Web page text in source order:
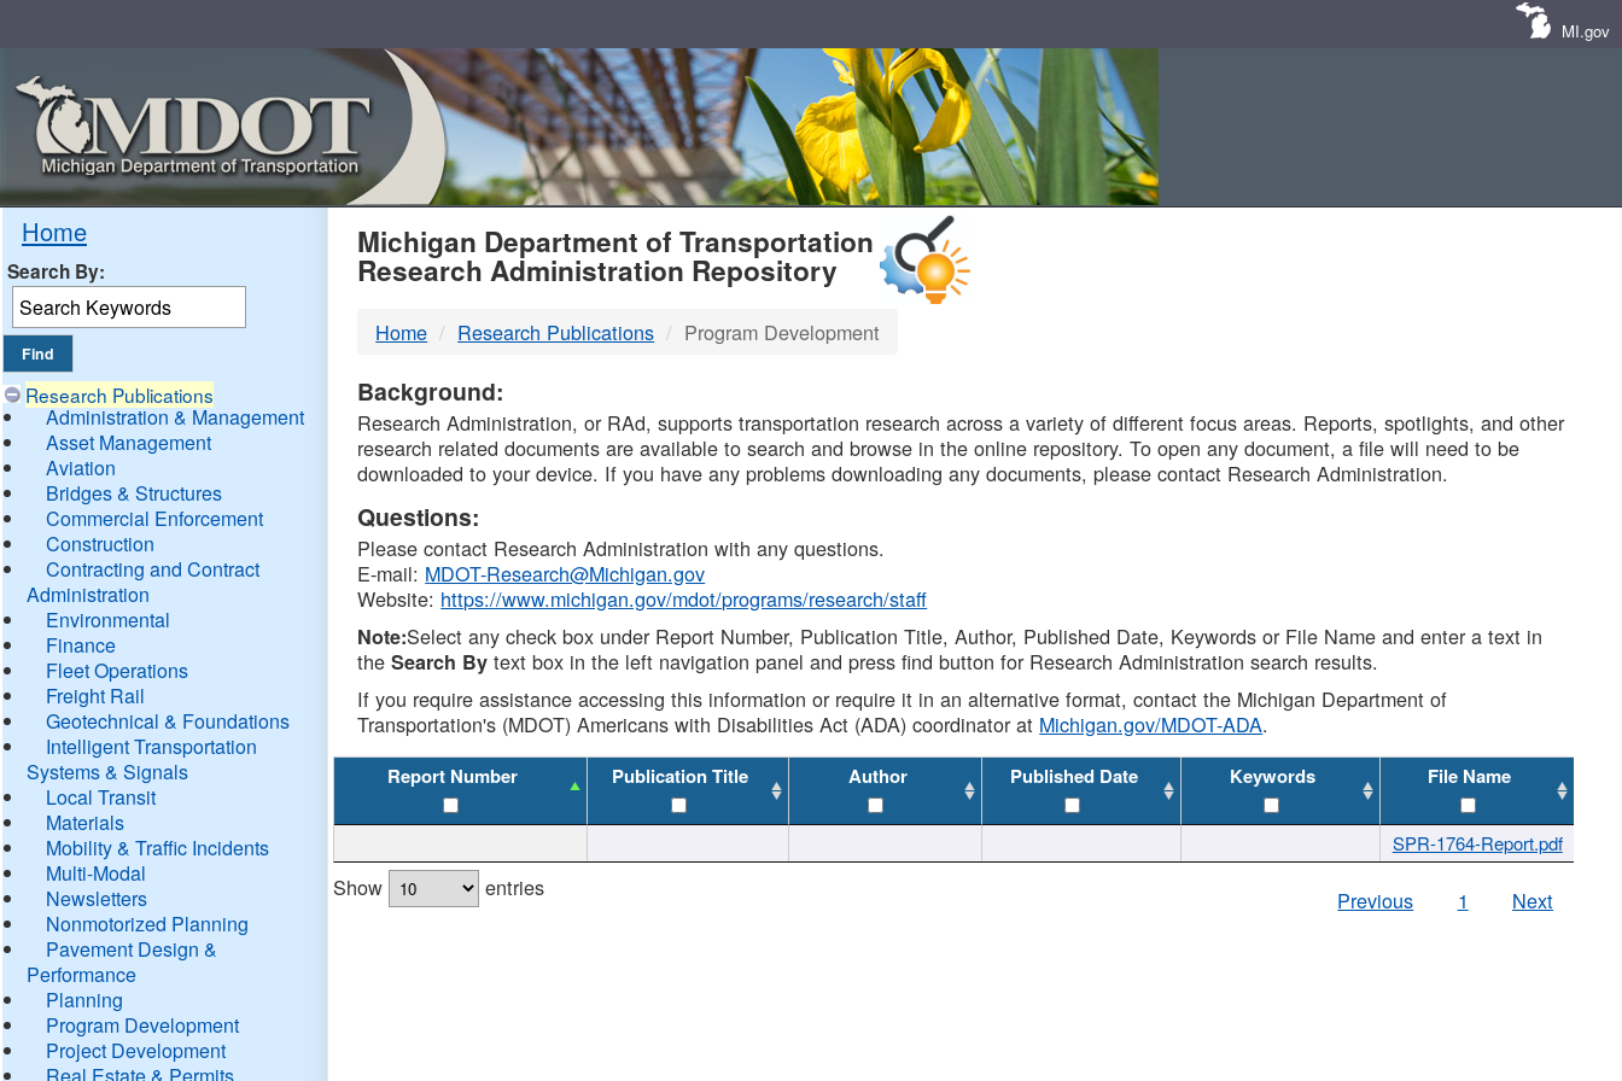
MI.gov
Home
Search By:
Research Publications
Administration & Management
Asset Management
Aviation
Bridges & Structures
Commercial Enforcement
Construction
Contracting and Contract
Administration
Environmental
Finance
Fleet Operations
Freight Rail
Geotechnical & Foundations
Intelligent Transportation
Systems & Signals
Local Transit
Materials
Mobility & Traffic Incidents
Multi-Modal
Newsletters
Nonmotorized Planning
Pavement Design &
Performance
Planning
Program Development
Project Development
Real Estate & Permits
MDOT
DTMB
Michigan Department of Transportation
Research Administration Repository
Home Research Publications Program Development
Background:
Research Administration, or RAd, supports transportation research across a variety of different focus areas. Reports, spotlights, and other
research related documents are available to search and browse in the online repository. To open any document, a file will need to be
downloaded to your device. If you have any problems downloading any documents, please contact Research Administration.
Questions:
Please contact Research Administration with any questions.
E-mail: MDOT-Research@Michigan.gov
Website: https://www.michigan.gov/mdot/programs/research/staff
Note:Select any check box under Report Number, Publication Title, Author, Published Date, Keywords or File Name and enter a text in
theSearch By text box in the left navigation panel and press find button for Research Administration search results.
If you require assistance accessing this information or require it in an alternative format, contact the Michigan Department of
Transportation's (MDOT) Americans with Disabilities Act (ADA) coordinator at Michigan.gov/MDOT-ADA.
Report Number Publication Title Author Published Date Keywords File Name
SPR-1764-Report.pdf
Show entries Previous 1 Next